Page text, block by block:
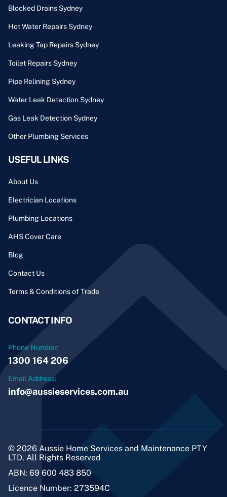
Blocked Drains Sydney
Hot Water Repairs Sydney
Leaking Tap Repairs Sydney
Toilet Repairs Sydney
Pipe Relining Sydney
Water Leak Detection Sydney
Gas Leak Detection Sydney
Other Plumbing Services
USEFUL LINKS
About Us
Electrician Locations
Plumbing Locations
AHS Cover Care
Blog
Contact Us
Terms & Conditions of Trade
CONTACT INFO
Phone Number:
1300 164 206
Email Address:
info@aussieservices.com.au
© 2026 Aussie Home Services and Maintenance PTY
LTD. All Rights Reserved
ABN: 69 600 483 850
Licence Number: 273594C